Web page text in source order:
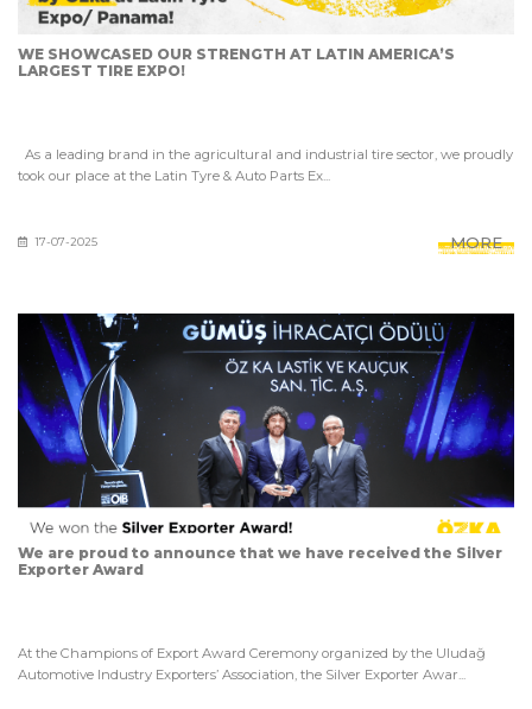
WE SHOWCASED OUR STRENGTH AT LATIN AMERICA’S
LARGEST TIRE EXPO!
As a leading brand in the agricultural and industrial tire sector, we proudly
took our place at the Latin Tyre & Auto Parts Ex...
17-07-2025 MORE
We are proud to announce that we have received the Silver
Exporter Award
At the Champions of Export Award Ceremony organized by the Uludağ
Automotive Industry Exporters’ Association, the Silver Exporter Awar...